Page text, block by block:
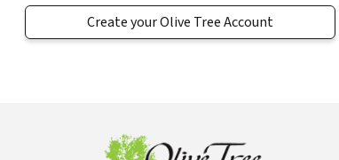
Create your Olive Tree Account